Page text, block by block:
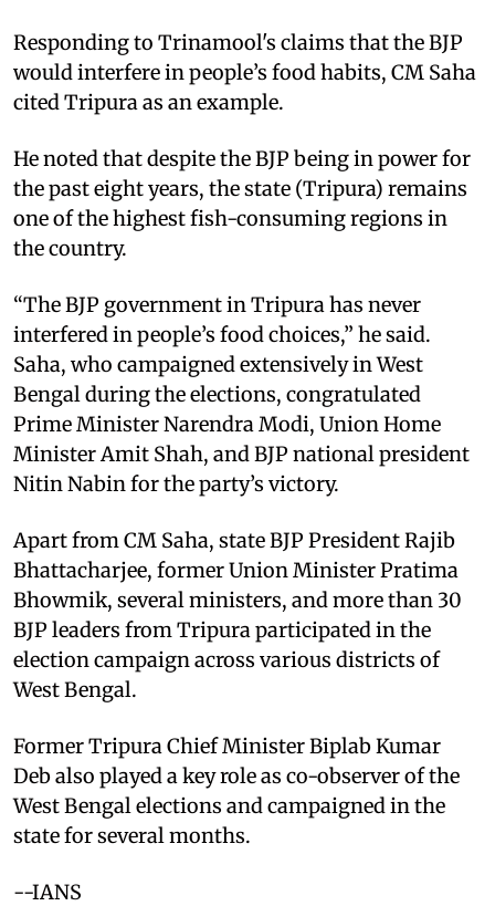
Responding to Trinamool's claims that the BJP
would interfere in people’s food habits, CM Saha
cited Tripura as an example.
He noted that despite the BJP being in power for
the past eight years, the state (Tripura) remains
one of the highest fish-consuming regions in
the country.
“The BJP government in Tripura has never
interfered in people’s food choices,” he said.
Saha, who campaigned extensively in West
Bengal during the elections, congratulated
Prime Minister Narendra Modi, Union Home
Minister Amit Shah, and BJP national president
Nitin Nabin for the party’s victory.
Apart from CM Saha, state BJP President Rajib
Bhattacharjee, former Union Minister Pratima
Bhowmik, several ministers, and more than 30
BJP leaders from Tripura participated in the
election campaign across various districts of
West Bengal.
Former Tripura Chief Minister Biplab Kumar
Deb also played a key role as co-observer of the
West Bengal elections and campaigned in the
state for several months.
--IANS